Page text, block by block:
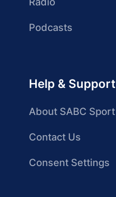
Podcasts
Help & Support
About SABC Sport
Contact Us
Consent Settings